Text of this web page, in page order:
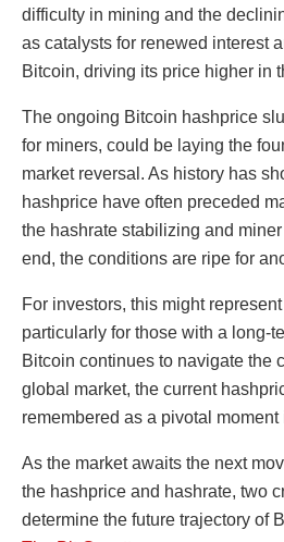
difficulty in mining and the
as catalysts for renewed interest
Bitcoin, driving its price higher in
The ongoing Bitcoin hashprice
for miners, could be laying the
market reversal. As history has
hashprice have often preceded
the hashrate stabilizing and
end, the conditions are ripe for
For investors, this might
particularly for those with a long-
Bitcoin continues to navigate the
global market, the current
remembered as a pivotal
As the market awaits the next
the hashprice and hashrate, two
determine the future trajectory of